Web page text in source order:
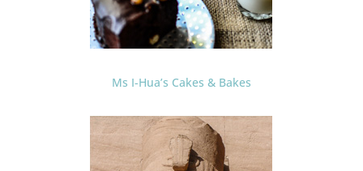
Ms I-Hua’s Cakes & Bakes